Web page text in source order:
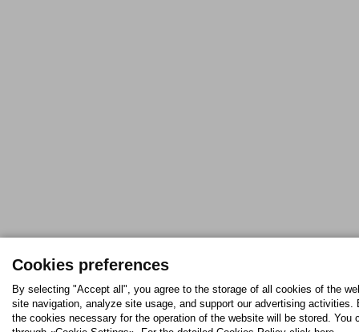
Cookies preferences
By selecting "Accept all", you agree to the storage of all cookies of the
site navigation, analyze site usage, and support our advertising activities.
the cookies necessary for the operation of the website will be stored. You